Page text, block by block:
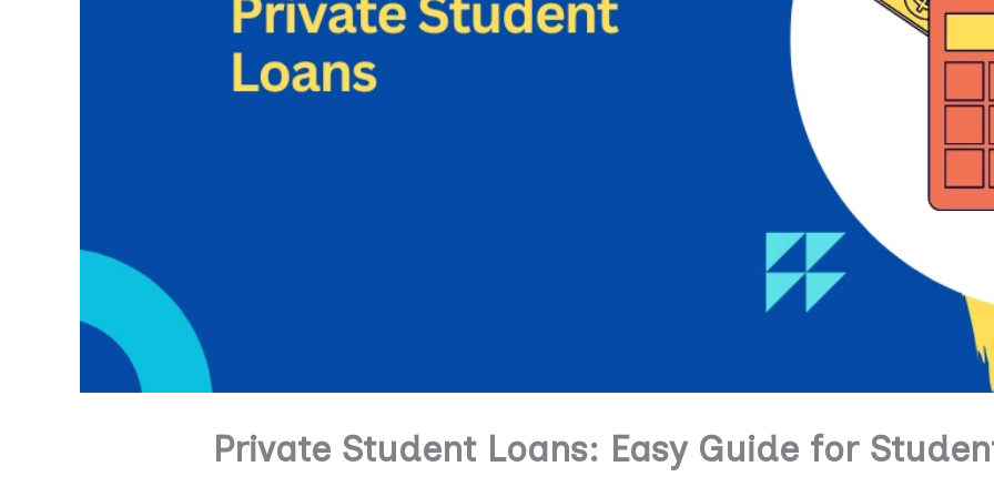
Private Student Loans: Easy Guide for